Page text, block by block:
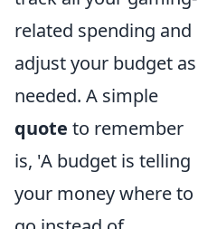
related spending and
adjust your budget as
needed. A simple
quote to remember
is, 'A budget is telling
your money where to